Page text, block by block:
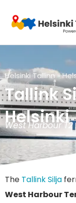
content
Helsinki Tallinn»
Helsinki
Tallink
Helsinki
West Harbour
The Tallink Silja
West Harbour